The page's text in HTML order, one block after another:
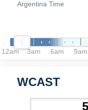
Argentina Time
12am 3am 6am 9am
WCAST